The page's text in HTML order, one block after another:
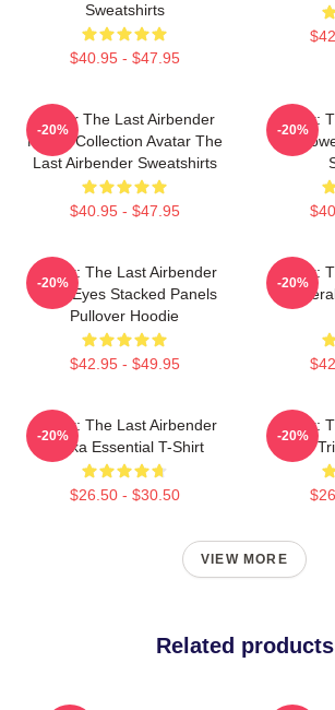
Sweatshirts
$40.95 - $47.95
Avatar The Last Airbender
Merch Collection Avatar The
Last Airbender Sweatshirts
$40.95 - $47.95
-20%
Avatar:
-20%
Avatar: The Last Airbender
State Eyes Stacked Panels
Pullover Hoodie
$42.95 - $49.95
-20%
Avatar:
-20%
Avatar: The Last Airbender
Sokka Essential T-Shirt
$26.50 - $30.50
-20%
Avatar:
Water
-20%
VIEW MORE
Related products